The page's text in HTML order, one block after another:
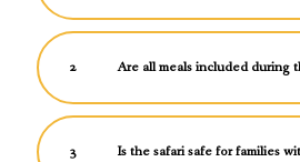
2 Are all meals included during
3 Is the safari safe for families